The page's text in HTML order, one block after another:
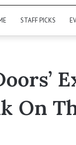
STAFF PICKS
On